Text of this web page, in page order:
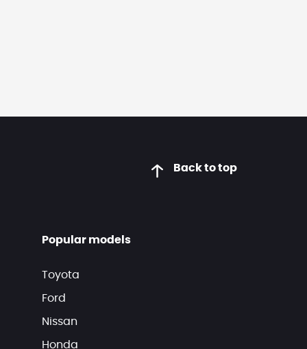
Back to top
Popular models
Toyota
Ford
Nissan
Honda